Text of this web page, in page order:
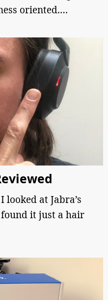
oriented.…
looked at Jabra’s
found it just a hair